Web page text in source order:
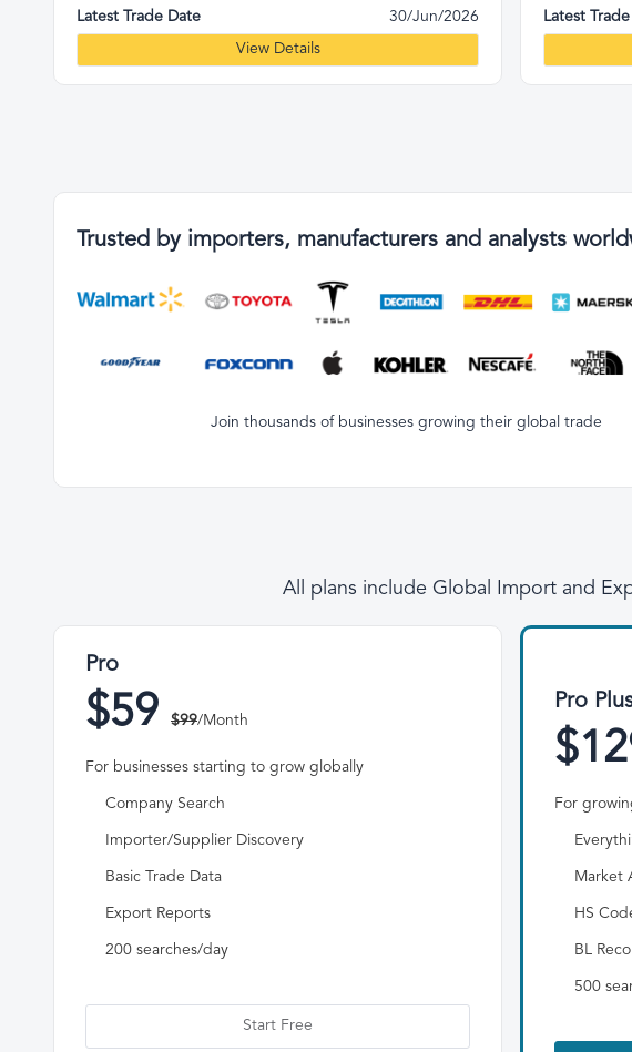
Latest Trade Date
30/Jun/2026
View Details
Latest
Trusted by importers, manufacturers and analysts
Join thousands of businesses growing their global trade
All plans include Global Import and
Pro
$59 $99/Month
For businesses starting to grow globally
Company Search
Importer/Supplier Discovery
Basic Trade Data
Export Reports
200 searches/day
Start Free
Pro
For
Market
HS
BL
500